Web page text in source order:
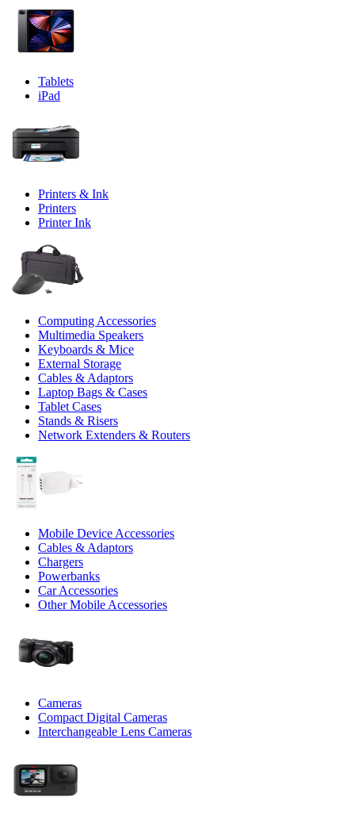
Tablets
iPad
Printers & Ink
Printers
Printer Ink
Computing Accessories
Multimedia Speakers
Keyboards & Mice
External Storage
Cables & Adaptors
Laptop Bags & Cases
Tablet Cases
Stands & Risers
Network Extenders & Routers
Mobile Device Accessories
Cables & Adaptors
Chargers
Powerbanks
Car Accessories
Other Mobile Accessories
Cameras
Compact Digital Cameras
Interchangeable Lens Cameras